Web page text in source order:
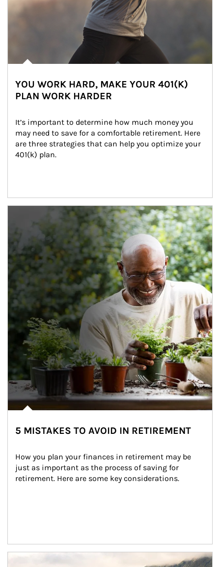
YOU WORK HARD, MAKE YOUR 401(K)
PLAN WORK HARDER
It’s important to determine how much money you
may need to save for a comfortable retirement. Here
are three strategies that can help you optimize your
401(k) plan.
5 MISTAKES TO AVOID IN RETIREMENT
How you plan your finances in retirement may be
just as important as the process of saving for
retirement. Here are some key considerations.
Article Image